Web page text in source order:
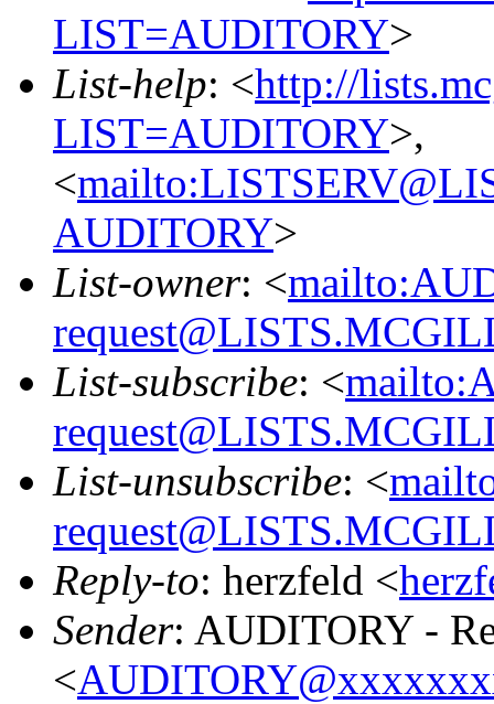
LIST=AUDITORY>
List-help: <http://
LIST=AUDITORY>,
<
AUDITORY>
List-owner: <
List-subscribe: <
List-unsubscribe: <
Reply-to: herzfeld <
Sender: AUDITORY -
<